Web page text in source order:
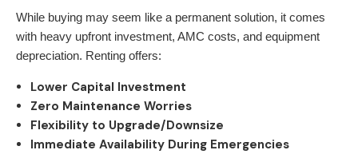
While buying may seem like a permanent solution, it comes
with heavy upfront investment, AMC costs, and equipment
depreciation. Renting offers:
Lower Capital Investment
Zero Maintenance Worries
Flexibility to Upgrade/Downsize
Immediate Availability During Emergencies